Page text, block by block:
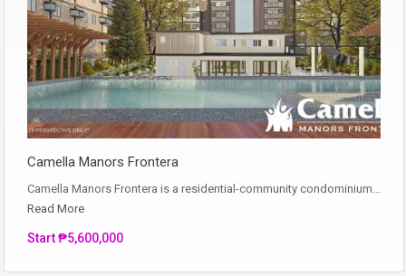
Camella Manors Frontera
Camella Manors Frontera is a residential-community condominium…
Read More
Start ₱5,600,000